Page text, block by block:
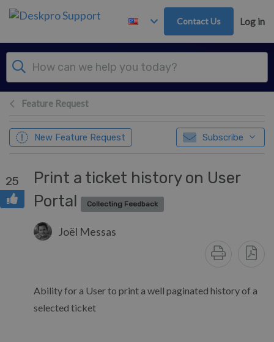
Skip to main content
Contact Us Log in
Feature Request
New Feature Request Subscribe
25
Print a ticket history on User
Portal
Collecting Feedback
Joël Messas
Ability for a User to print a well paginated history of a
selected ticket